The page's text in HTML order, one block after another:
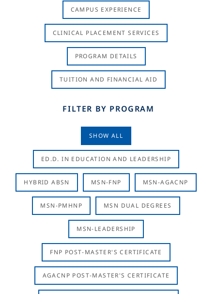
CAMPUS EXPERIENCE
CLINICAL PLACEMENT SERVICES
PROGRAM DETAILS
TUITION AND FINANCIAL AID
FILTER BY PROGRAM
SHOW ALL
ED.D. IN EDUCATION AND LEADERSHIP
HYBRID ABSN MSN-FNP MSN-AGACNP
MSN-PMHNP MSN DUAL DEGREES
MSN-LEADERSHIP
FNP POST-MASTER'S CERTIFICATE
AGACNP POST-MASTER'S CERTIFICATE